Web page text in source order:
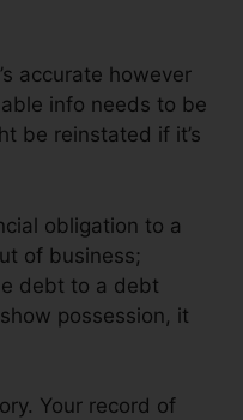
accurate however
info needs to be
be reinstated if it’s
obligation to a
of business;
debt to a debt
possession, it
Your record of